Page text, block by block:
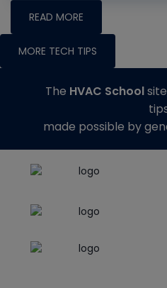
READ MORE
MORE TECH TIPS
The HVAC School
made possible by